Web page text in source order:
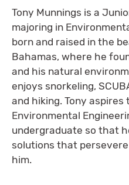
Tony Munnings is a
majoring in
born and raised in the
Bahamas, where he
and his natural
enjoys snorkeling,
and hiking. Tony
Environmental
undergraduate so that
solutions that
him.